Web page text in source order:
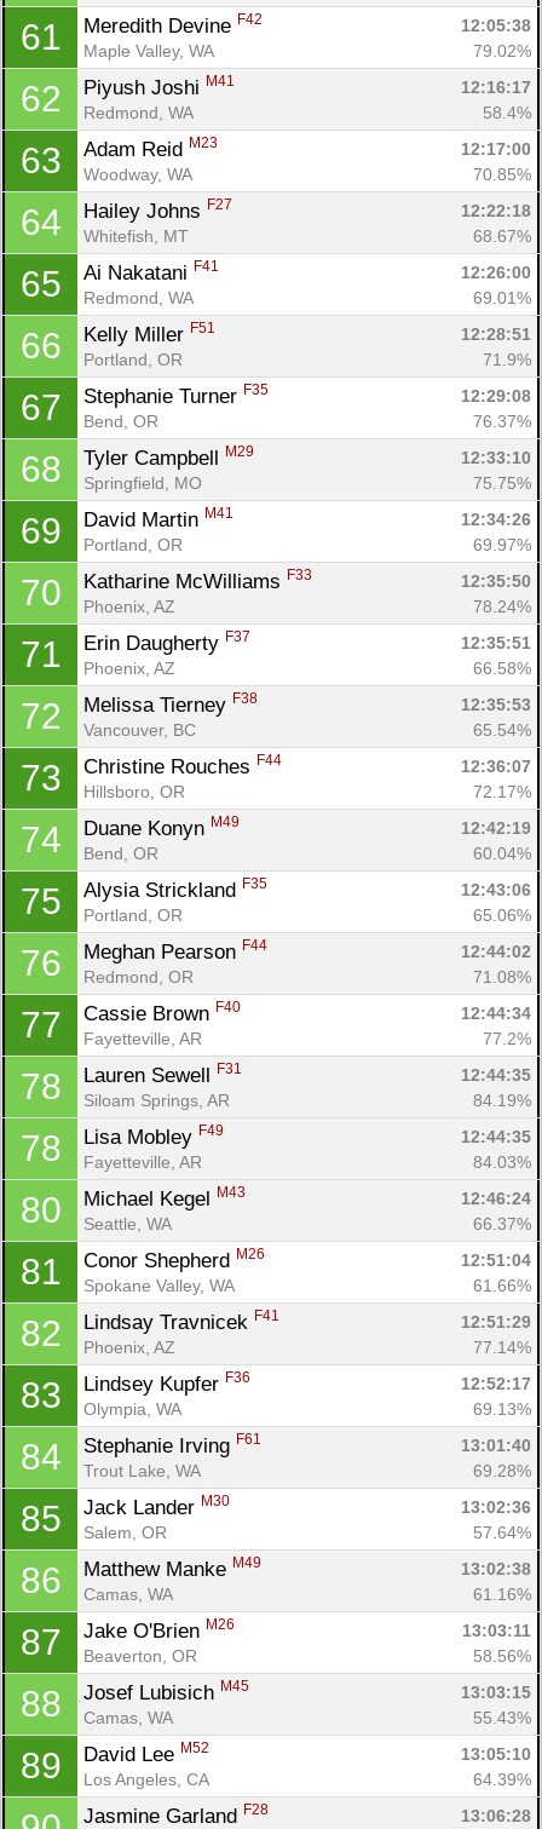
61 Meredith Devine F42
12:05:38
Maple Valley, WA
79.02%
62 Piyush Joshi M41
12:16:17
Redmond, WA
58.4%
63 Adam Reid M23
12:17:00
Woodway, WA
70.85%
64 Hailey Johns F27
12:22:18
Whitefish, MT
68.67%
65 Ai Nakatani F41
12:26:00
Redmond, WA
69.01%
66 Kelly Miller F51
12:28:51
Portland, OR
71.9%
67 Stephanie Turner F35
12:29:08
Bend, OR
76.37%
68 Tyler Campbell M29
12:33:10
Springfield, MO
75.75%
69 David Martin M41
12:34:26
Portland, OR
69.97%
70 Katharine McWilliams F33
12:35:50
Phoenix, AZ
78.24%
71 Erin Daugherty F37
12:35:51
Phoenix, AZ
66.58%
72 Melissa Tierney F38
12:35:53
Vancouver, BC
65.54%
73 Christine Rouches F44
12:36:07
Hillsboro, OR
72.17%
74 Duane Konyn M49
12:42:19
Bend, OR
60.04%
75 Alysia Strickland F35
12:43:06
Portland, OR
65.06%
76 Meghan Pearson F44
12:44:02
Redmond, OR
71.08%
77 Cassie Brown F40
12:44:34
Fayetteville, AR
77.2%
78 Lauren Sewell F31
12:44:35
Siloam Springs, AR
84.19%
78 Lisa Mobley F49
12:44:35
Fayetteville, AR
84.03%
80 Michael Kegel M43
12:46:24
Seattle, WA
66.37%
81 Conor Shepherd M26
12:51:04
Spokane Valley, WA
61.66%
82 Lindsay Travnicek F41
12:51:29
Phoenix, AZ
77.14%
83 Lindsey Kupfer F36
12:52:17
Olympia, WA
69.13%
84 Stephanie Irving F61
13:01:40
Trout Lake, WA
69.28%
85 Jack Lander M30
13:02:36
Salem, OR
57.64%
86 Matthew Manke M49
13:02:38
Camas, WA
61.16%
87 Jake O'Brien M26
13:03:11
Beaverton, OR
58.56%
88 Josef Lubisich M45
13:03:15
Camas, WA
55.43%
89 David Lee M52
13:05:10
Los Angeles, CA
64.39%
Jasmine Garland F28 13:06:28